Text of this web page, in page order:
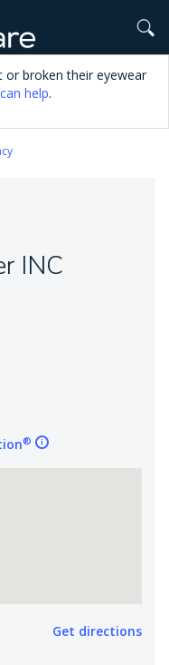
broken their eyewear
help.
INC
®
Get directions